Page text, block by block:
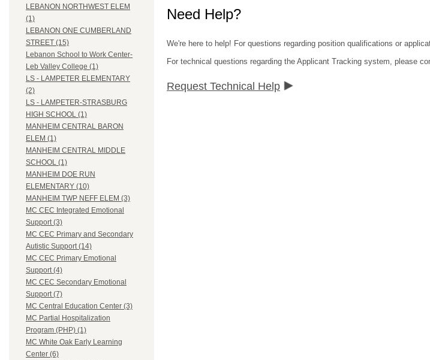
LEBANON NORTHWEST ELEM
(1)
LEBANON ONE CUMBERLAND
STREET (15)
Lebanon School to Work Center-
Leb Valley College (1)
LS - LAMPETER ELEMENTARY
(2)
LS - LAMPETER-STRASBURG
HIGH SCHOOL (1)
MANHEIM CENTRAL BARON
ELEM (1)
MANHEIM CENTRAL MIDDLE
SCHOOL (1)
MANHEIM DOE RUN
ELEMENTARY (10)
MANHEIM TWP NEFF ELEM (3)
MC CEC Integrated Emotional
Support (3)
MC CEC Primary and Secondary
Autistic Support (14)
MC CEC Primary Emotional
Support (4)
MC CEC Secondary Emotional
Support (7)
MC Central Education Center (3)
MC Partial Hospitalization
Program (PHP) (1)
MC White Oak Early Learning
Center (6)
Need Help?
We're here to help! For questions regarding position qualifications or
For technical questions regarding the Applicant Tracking system, please
Request Technical Help